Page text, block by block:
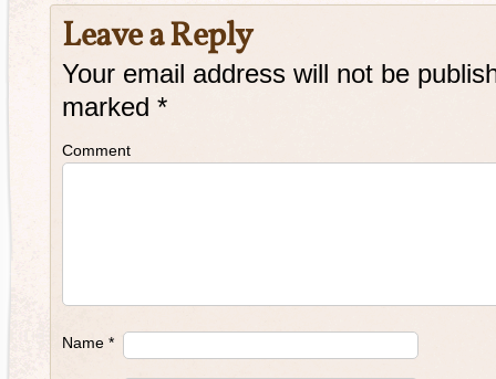
Leave a Reply
Your email address will not be
marked *
Comment
Name *